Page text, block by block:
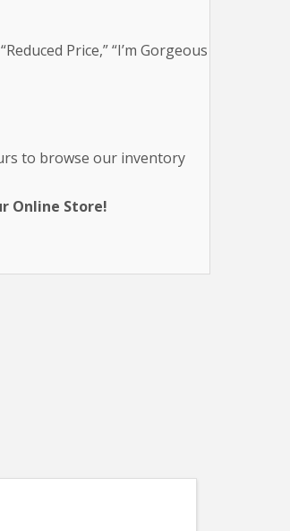
Price,” “I’m Gorgeous
to browse our inventory
Online Store!